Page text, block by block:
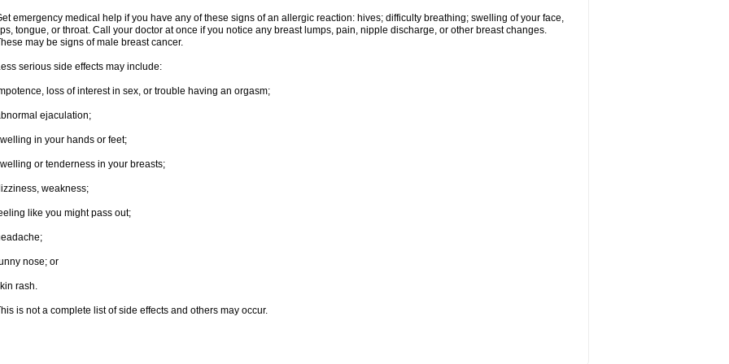
emergency medical help if you have any of these signs of an allergic reaction: hives; difficulty breathing; swelling of your face,
tongue, or throat. Call your doctor at once if you notice any breast lumps, pain, nipple discharge, or other breast changes.
may be signs of male breast cancer.
serious side effects may include:
loss of interest in sex, or trouble having an orgasm;
ejaculation;
in your hands or feet;
or tenderness in your breasts;
weakness;
like you might pass out;
nose; or
rash.
is not a complete list of side effects and others may occur.